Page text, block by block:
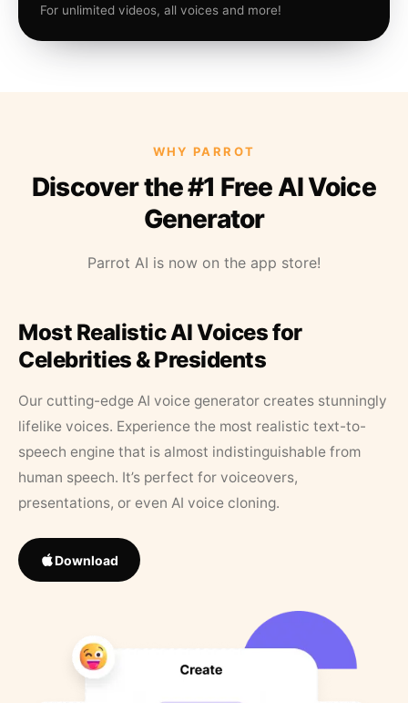
For unlimited videos, all voices and more!
WHY PARROT
Discover the #1 Free AI Voice
Generator
Parrot AI is now on the app store!
Most Realistic AI Voices for
Celebrities & Presidents
Our cutting-edge AI voice generator creates stunningly
lifelike voices. Experience the most realistic text-to-
speech engine that is almost indistinguishable from
human speech. It’s perfect for voiceovers,
presentations, or even AI voice cloning.
Download